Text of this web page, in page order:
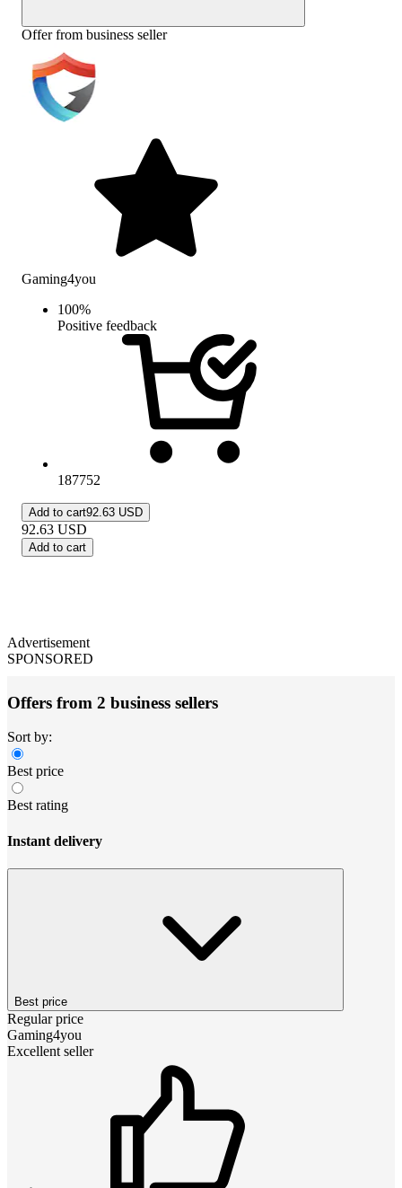
Offer from business seller
Gaming4you
100%
Positive feedback
187752
Add to cart92.63 USD
92.63 USD
Add to cart
Advertisement
SPONSORED
Offers from 2 business sellers
Sort by:
Best price
Best rating
Instant delivery
Best price
Regular price
Gaming4you
Excellent seller